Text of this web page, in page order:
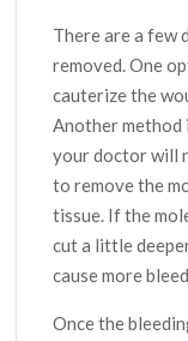
There are a few
removed. One
cauterize the
Another method
your doctor will
to remove the
tissue. If the
cut a little
cause more
Once the